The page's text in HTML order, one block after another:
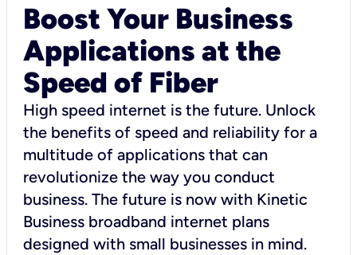
Boost Your Business
Applications at the
Speed of Fiber
High speed internet is the future. Unlock
the benefits of speed and reliability for a
multitude of applications that can
revolutionize the way you conduct
business. The future is now with Kinetic
Business broadband internet plans
designed with small businesses in mind.